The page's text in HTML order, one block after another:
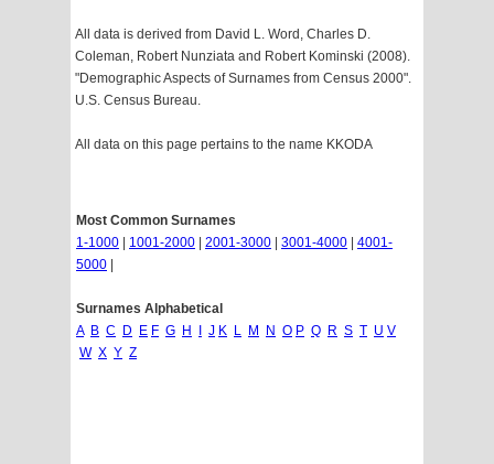
All data is derived from David L. Word, Charles D.
Coleman, Robert Nunziata and Robert Kominski (2008).
"Demographic Aspects of Surnames from Census 2000".
U.S. Census Bureau.
All data on this page pertains to the name KKODA
Most Common Surnames
1-1000
1001-2000 2001-3000 3001-4000
4001-
5000
Surnames Alphabetical
A B C D E F G H J K L M N O P Q R S T U V
W X Y Z